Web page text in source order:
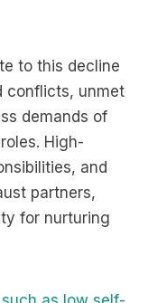
to this decline
conflicts, unmet
demands of
High-
and
partners,
for nurturing